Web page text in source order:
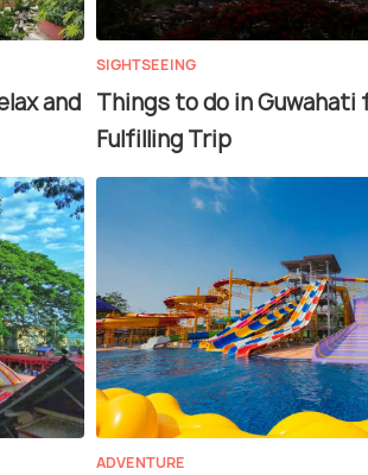
and
SIGHTSEEING
Things to do in
Fulfilling Trip
ADVENTURE